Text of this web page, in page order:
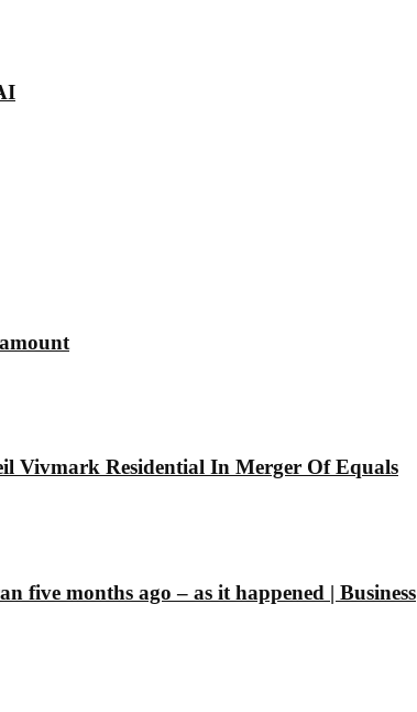
Vivmark Residential In Merger Of Equals
five months ago – as it happened | Business